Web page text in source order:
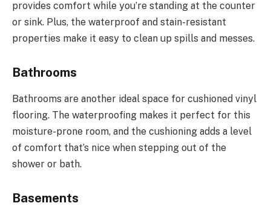
provides comfort while you’re standing at the counter
or sink. Plus, the waterproof and stain-resistant
properties make it easy to clean up spills and messes.
Bathrooms
Bathrooms are another ideal space for cushioned vinyl
flooring. The waterproofing makes it perfect for this
moisture-prone room, and the cushioning adds a level
of comfort that’s nice when stepping out of the
shower or bath.
Basements